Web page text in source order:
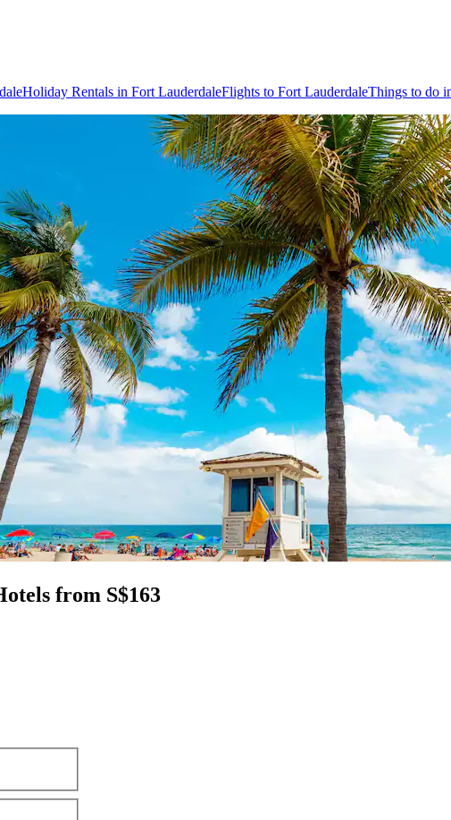
Holiday Rentals in Fort LauderdaleFlights to Fort LauderdaleThings to do
from S$163